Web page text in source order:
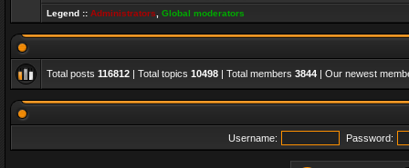
Legend :: Administrators Global moderators
Total posts 116812 | Total topics 10498 | Total members 3844 | Our newest
Username: Password: